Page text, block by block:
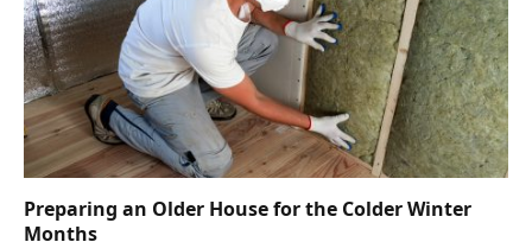
Preparing an Older House for the Colder Winter
Months